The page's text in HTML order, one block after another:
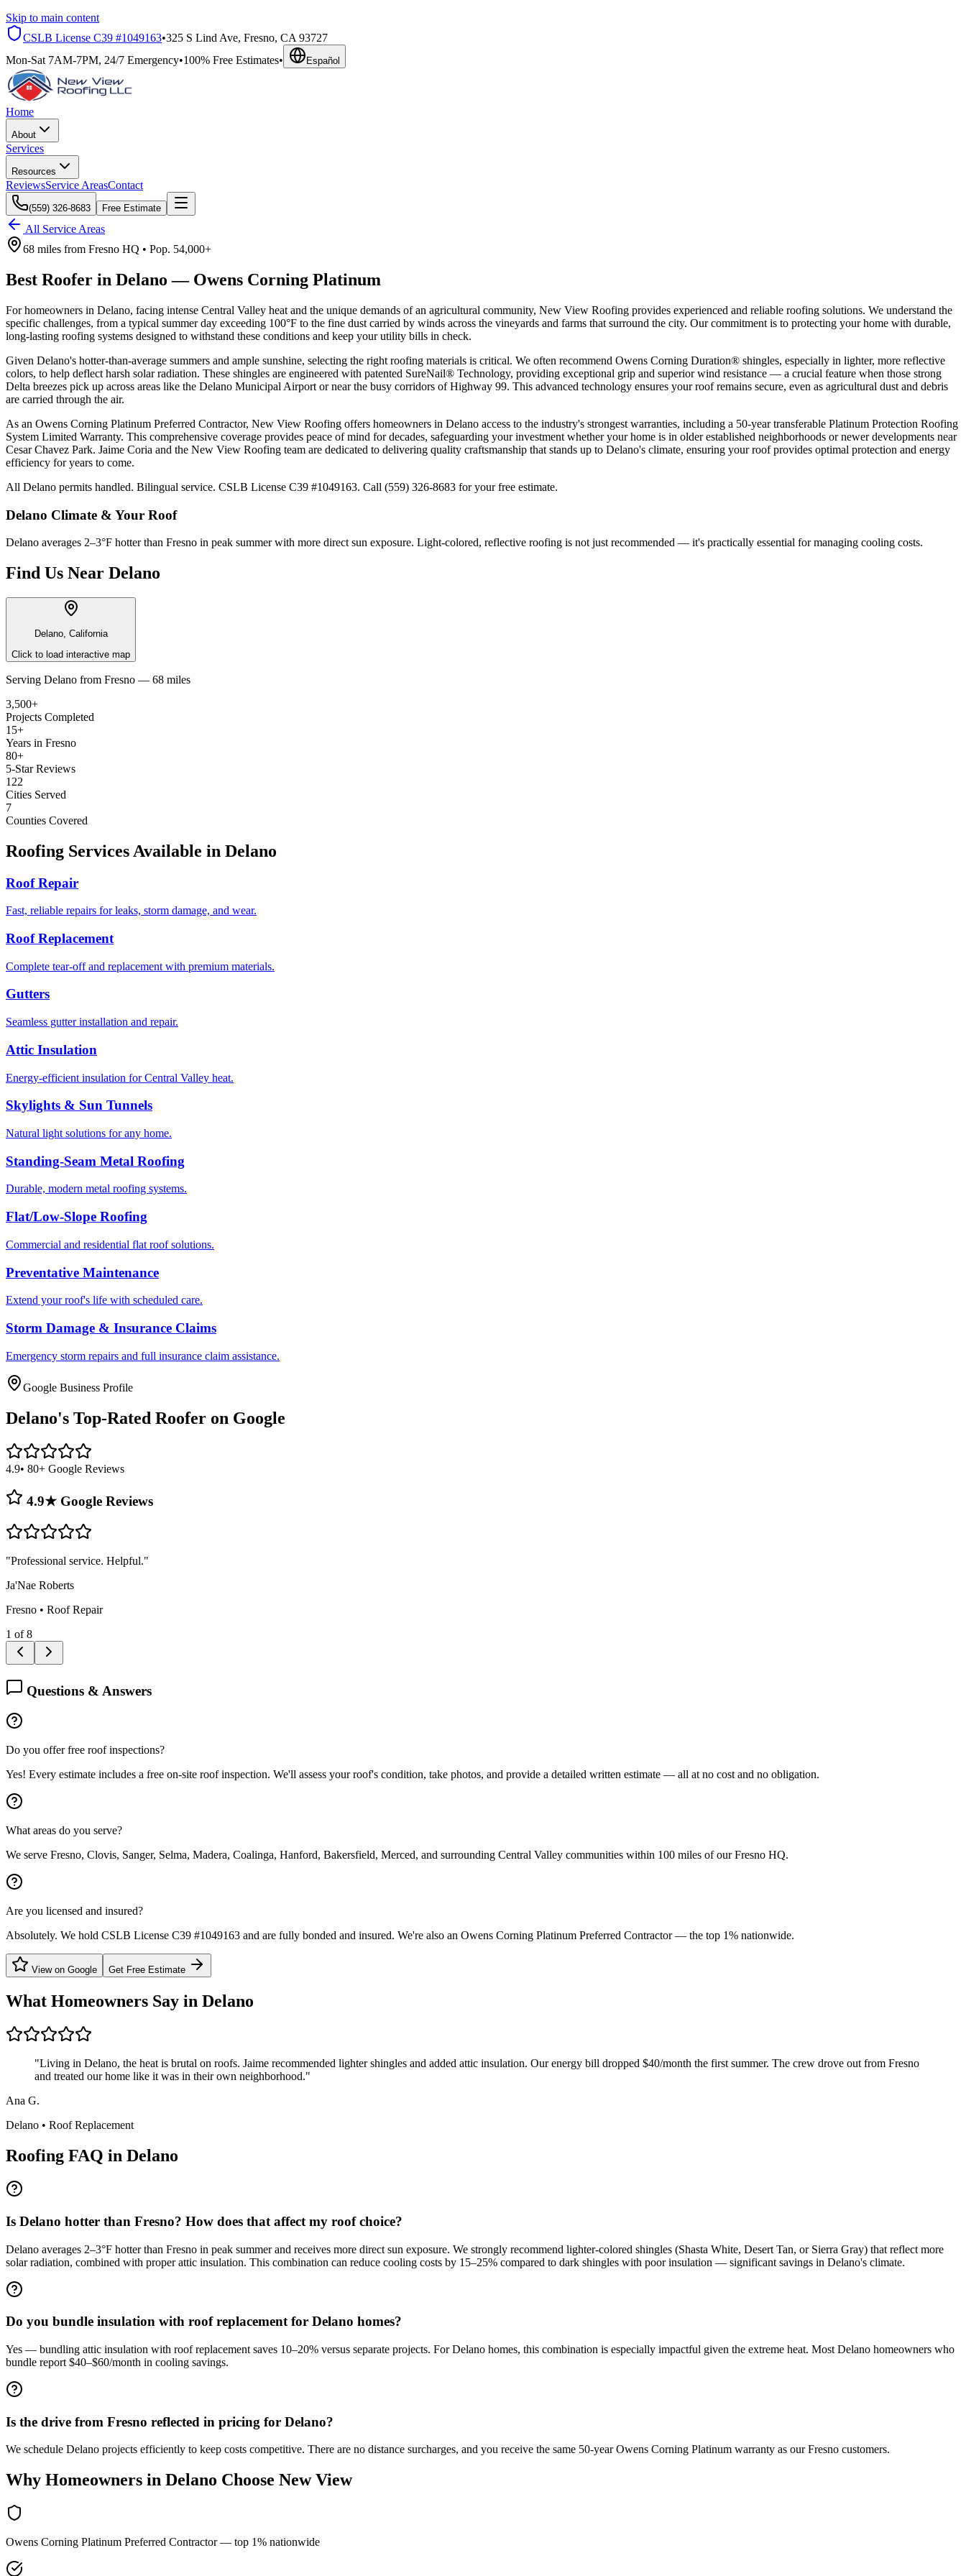
Skip to main content
CSLB License C39 #1049163•325 S Lind Ave, Fresno, CA 93727
Mon-Sat 7AM-7PM, 24/7 Emergency•100% Free Estimates• Español
Home
About
Services
Resources
ReviewsService AreasContact
(559) 326-8683 Free Estimate
All Service Areas
68 miles from Fresno HQ • Pop. 54,000+
Best Roofer in Delano — Owens Corning Platinum
For homeowners in Delano, facing intense Central Valley heat and the unique demands of an agricultural community, New View Roofing provides experienced and reliable roofing solutions. We understand the
specific challenges, from a typical summer day exceeding 100°F to the fine dust carried by winds across the vineyards and farms that surround the city. Our commitment is to protecting your home with durable,
long-lasting roofing systems designed to withstand these conditions and keep your utility bills in check.
Given Delano's hotter-than-average summers and ample sunshine, selecting the right roofing materials is critical. We often recommend Owens Corning Duration® shingles, especially in lighter, more reflective
colors, to help deflect harsh solar radiation. These shingles are engineered with patented SureNail® Technology, providing exceptional grip and superior wind resistance — a crucial feature when those strong
Delta breezes pick up across areas like the Delano Municipal Airport or near the busy corridors of Highway 99. This advanced technology ensures your roof remains secure, even as agricultural dust and debris
are carried through the air.
As an Owens Corning Platinum Preferred Contractor, New View Roofing offers homeowners in Delano access to the industry's strongest warranties, including a 50-year transferable Platinum Protection Roofing
System Limited Warranty. This comprehensive coverage provides peace of mind for decades, safeguarding your investment whether your home is in older established neighborhoods or newer developments near
Cesar Chavez Park. Jaime Coria and the New View Roofing team are dedicated to delivering quality craftsmanship that stands up to Delano's climate, ensuring your roof provides optimal protection and energy
efficiency for years to come.
All Delano permits handled. Bilingual service. CSLB License C39 #1049163. Call (559) 326-8683 for your free estimate.
Delano Climate & Your Roof
Delano averages 2–3°F hotter than Fresno in peak summer with more direct sun exposure. Light-colored, reflective roofing is not just recommended — it's practically essential for managing cooling costs.
Find Us Near Delano
Delano, California
Click to load interactive map
Serving Delano from Fresno — 68 miles
3,500+
Projects Completed
15+
Years in Fresno
80+
5-Star Reviews
122
Cities Served
7
Counties Covered
Roofing Services Available in Delano
Roof Repair
Fast, reliable repairs for leaks, storm damage, and wear.
Roof Replacement
Complete tear-off and replacement with premium materials.
Gutters
Seamless gutter installation and repair.
Attic Insulation
Energy-efficient insulation for Central Valley heat.
Skylights & Sun Tunnels
Natural light solutions for any home.
Standing-Seam Metal Roofing
Durable, modern metal roofing systems.
Flat/Low-Slope Roofing
Commercial and residential flat roof solutions.
Preventative Maintenance
Extend your roof's life with scheduled care.
Storm Damage & Insurance Claims
Emergency storm repairs and full insurance claim assistance.
Google Business Profile
Delano's Top-Rated Roofer on Google
4.9• 80+ Google Reviews
4.9★ Google Reviews
"Professional service. Helpful."
Ja'Nae Roberts
Fresno • Roof Repair
1 of8
Questions & Answers
Do you offer free roof inspections?
Yes! Every estimate includes a free on-site roof inspection. We'll assess your roof's condition, take photos, and provide a detailed written estimate — all at no cost and no obligation.
What areas do you serve?
We serve Fresno, Clovis, Sanger, Selma, Madera, Coalinga, Hanford, Bakersfield, Merced, and surrounding Central Valley communities within 100 miles of our Fresno HQ.
Are you licensed and insured?
Absolutely. We hold CSLB License C39 #1049163 and are fully bonded and insured. We're also an Owens Corning Platinum Preferred Contractor — the top 1% nationwide.
View on Google Get Free Estimate
What Homeowners Say in Delano
"Living in Delano, the heat is brutal on roofs. Jaime recommended lighter shingles and added attic insulation. Our energy bill dropped $40/month the first summer. The crew drove out from Fresno
and treated our home like it was in their own neighborhood."
Ana G.
Delano • Roof Replacement
Roofing FAQ in Delano
Is Delano hotter than Fresno? How does that affect my roof choice?
Delano averages 2–3°F hotter than Fresno in peak summer and receives more direct sun exposure. We strongly recommend lighter-colored shingles (Shasta White, Desert Tan, or Sierra Gray) that reflect more
solar radiation, combined with proper attic insulation. This combination can reduce cooling costs by 15–25% compared to dark shingles with poor insulation — significant savings in Delano's climate.
Do you bundle insulation with roof replacement for Delano homes?
Yes — bundling attic insulation with roof replacement saves 10–20% versus separate projects. For Delano homes, this combination is especially impactful given the extreme heat. Most Delano homeowners who
bundle report $40–$60/month in cooling savings.
Is the drive from Fresno reflected in pricing for Delano?
We schedule Delano projects efficiently to keep costs competitive. There are no distance surcharges, and you receive the same 50-year Owens Corning Platinum warranty as our Fresno customers.
Why Homeowners in Delano Choose New View
Owens Corning Platinum Preferred Contractor — top 1% nationwide